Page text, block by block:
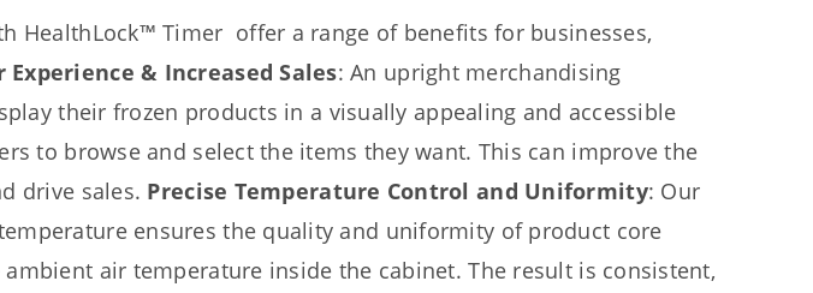
HealthLock™ Timer offer a range of benefits for businesses,
& Increased Sales: An upright merchandising
their frozen products in a visually appealing and accessible
to browse and select the items they want. This can improve the
drive sales. Precise Temperature Control and Uniformity: Our
ensures the quality and uniformity of product core
air temperature inside the cabinet. The result is consistent,